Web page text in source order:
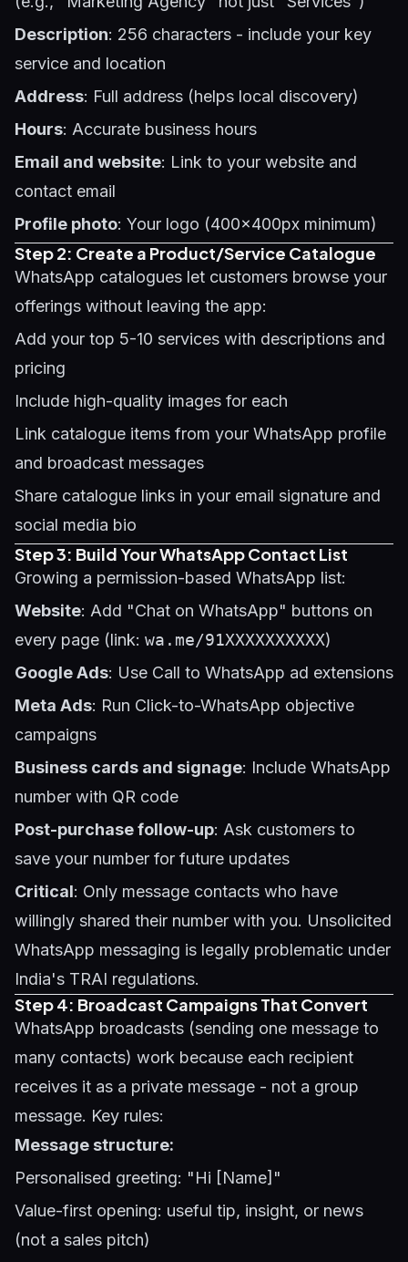
Description: 256 characters - include your key
service and location
Address: Full address (helps local discovery)
Hours: Accurate business hours
Email and website: Link to your website and
contact email
Profile photo: Your logo (400x400px minimum)
Step 2: Create a Product/Service Catalogue
WhatsApp catalogues let customers browse your
offerings without leaving the app:
Add your top 5-10 services with descriptions and
pricing
Include high-quality images for each
Link catalogue items from your WhatsApp profile
and broadcast messages
Share catalogue links in your email signature and
social media bio
Step 3: Build Your WhatsApp Contact List
Growing a permission-based WhatsApp list:
Website: Add "Chat on WhatsApp" buttons on
every page (link: wa.me/91XXXXXXXXXX)
Google Ads: Use Call to WhatsApp ad extensions
Meta Ads: Run Click-to-WhatsApp objective
campaigns
Business cards and signage: Include WhatsApp
number with QR code
Post-purchase follow-up: Ask customers to
save your number for future updates
Critical: Only message contacts who have
willingly shared their number with you. Unsolicited
WhatsApp messaging is legally problematic under
India's TRAI regulations.
Step 4: Broadcast Campaigns That Convert
WhatsApp broadcasts (sending one message to
many contacts) work because each recipient
receives it as a private message - not a group
message. Key rules:
Message structure:
Personalised greeting: "Hi [Name]"
Value-first opening: useful tip, insight, or news
(not a sales pitch)